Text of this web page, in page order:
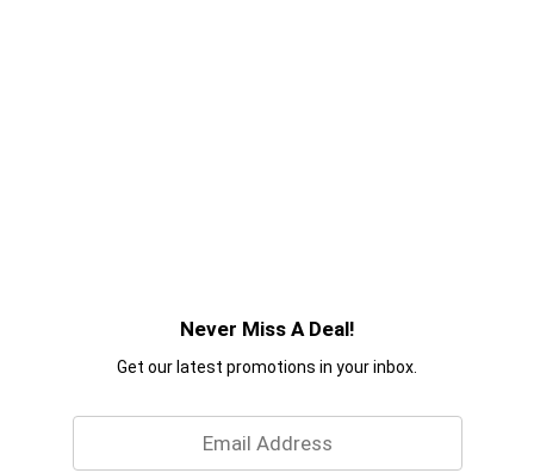
Never Miss A Deal!
Get our latest promotions in your inbox.